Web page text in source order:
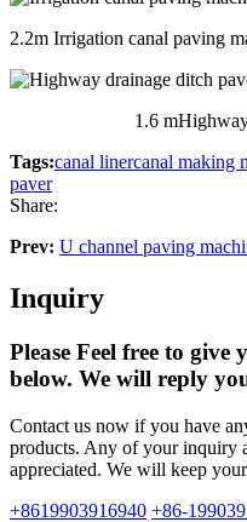
2.2m Irrigation canal paving
1.6
Tags:canal linercanal making
paver
Share:
Prev: U channel paving
Inquiry
Please Feel free to
below. We will reply
Contact us now if you have
products. Any of your inquiry
appreciated. We will keep
+8619903916940 +86-